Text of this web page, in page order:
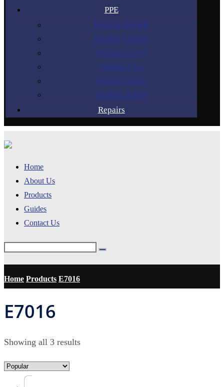
PPE
Welding Helmets
Welding Curtains
Welding Gloves
Welding Lens
Welding Glasses
Welding Jackets
Repairs
Home
About Us
Products
Guides
Contact Us
Home Products E7016
E7016
Showing all 3 results